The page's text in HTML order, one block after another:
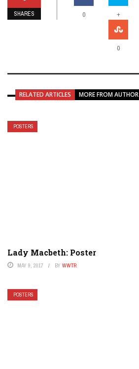
SHARES 0 +
0
RELATED ARTICLES MORE FROM AUTHOR
POSTERS
Lady Macbeth: Poster
MAY 9, 2017 BY WWTR
POSTERS